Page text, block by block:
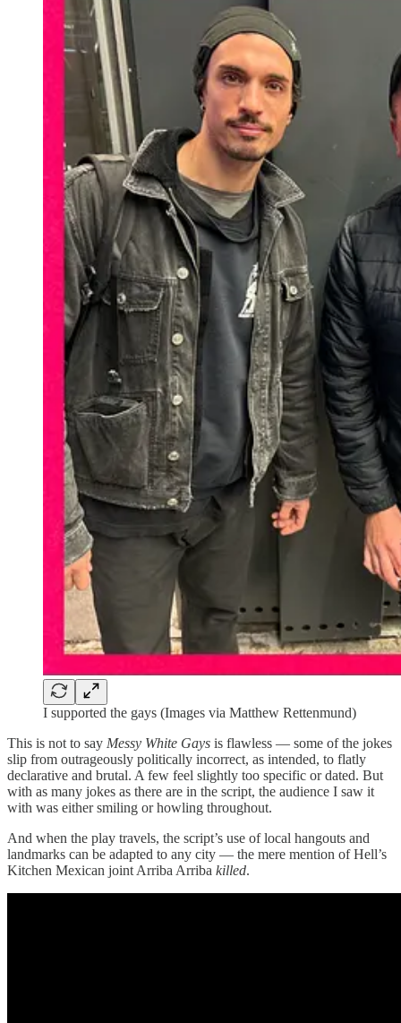
I supported the gays (Images via Matthew Rettenmund)
This is not to say Messy White Gays is flawless — some of the jokes
slip from outrageously politically incorrect, as intended, to flatly
declarative and brutal. A few feel slightly too specific or dated. But
with as many jokes as there are in the script, the audience I saw it
with was either smiling or howling throughout.
And when the play travels, the script’s use of local hangouts and
landmarks can be adapted to any city — the mere mention of Hell’s
Kitchen Mexican joint Arriba Arriba killed.